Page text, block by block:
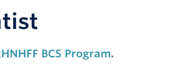
BCS Program.